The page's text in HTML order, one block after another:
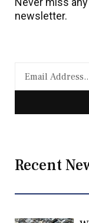
newsletter.
Recent